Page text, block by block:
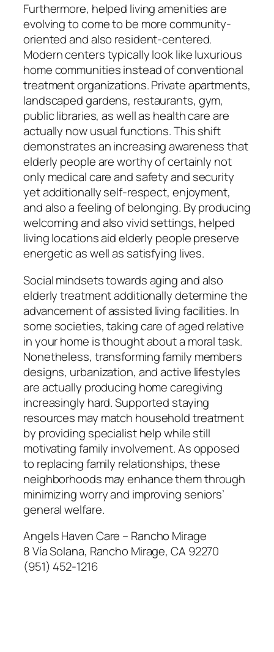
Furthermore, helped living amenities are
evolving to come to be more community-
oriented and also resident-centered.
Modern centers typically look like luxurious
home communities instead of conventional
treatment organizations. Private apartments,
landscaped gardens, restaurants, gym,
public libraries, as well as health care are
actually now usual functions. This shift
demonstrates an increasing awareness that
elderly people are worthy of certainly not
only medical care and safety and security
yet additionally self-respect, enjoyment,
and also a feeling of belonging. By producing
welcoming and also vivid settings, helped
living locations aid elderly people preserve
energetic as well as satisfying lives.
Social mindsets towards aging and also
elderly treatment additionally determine the
advancement of assisted living facilities. In
some societies, taking care of aged relative
in your home is thought about a moral task.
Nonetheless, transforming family members
designs, urbanization, and active lifestyles
are actually producing home caregiving
increasingly hard. Supported staying
resources may match household treatment
by providing specialist help while still
motivating family involvement. As opposed
to replacing family relationships, these
neighborhoods may enhance them through
minimizing worry and improving seniors’
general welfare.
Angels Haven Care – Rancho Mirage
8 Vía Solana, Rancho Mirage, CA 92270
(951) 452-1216